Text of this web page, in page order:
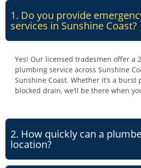
1. Do you provide
services in Sunshine Coast?
Yes! Our licensed tradesmen offer a
plumbing service across Sunshine
Sunshine Coast. Whether it’s a burst
blocked drain, we’ll be there when
2. How quickly can a
location?